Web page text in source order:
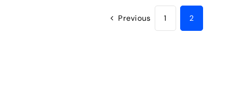
Previous 1 2